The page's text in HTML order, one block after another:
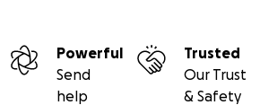
Powerful
Send
help
Trusted
Our Trust
& Safety